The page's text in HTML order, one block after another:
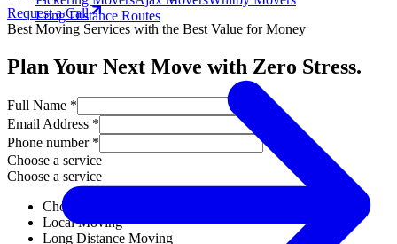
Long Distance Routes
Request a Call
Best Moving Services with the Best Value for Money
Plan Your Next Move with Zero Stress.
Full Name *
Email Address *
Phone number *
Choose a service
Choose a service
Choose a service
Local Moving
Long Distance Moving